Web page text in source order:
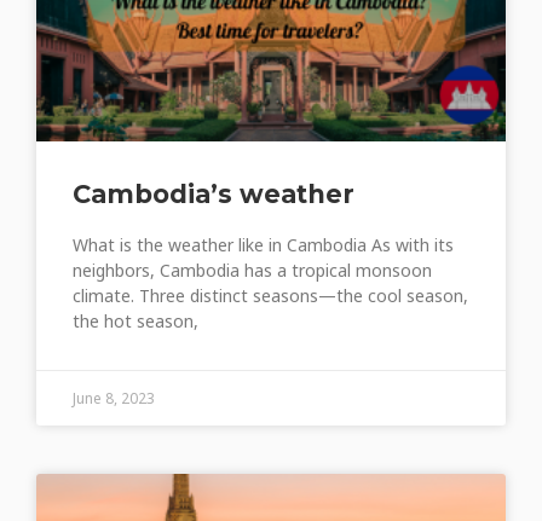
Cambodia’s weather
What is the weather like in Cambodia As with its
neighbors, Cambodia has a tropical monsoon
climate. Three distinct seasons—the cool season,
the hot season,
June 8, 2023